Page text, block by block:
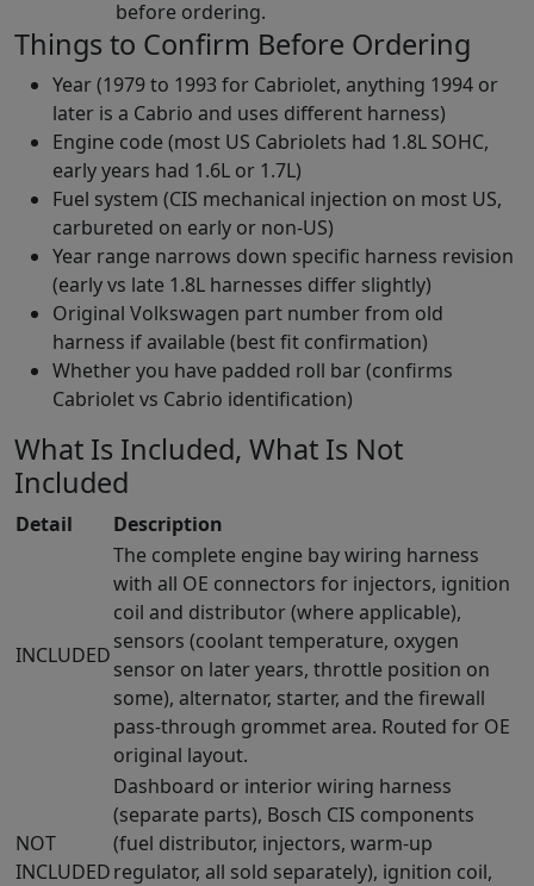
before ordering.
Things to Confirm Before Ordering
Year (1979 to 1993 for Cabriolet, anything 1994 or
later is a Cabrio and uses different harness)
Engine code (most US Cabriolets had 1.8L SOHC,
early years had 1.6L or 1.7L)
Fuel system (CIS mechanical injection on most US,
carbureted on early or non-US)
Year range narrows down specific harness revision
(early vs late 1.8L harnesses differ slightly)
Original Volkswagen part number from old
harness if available (best fit confirmation)
Whether you have padded roll bar (confirms
Cabriolet vs Cabrio identification)
What Is Included, What Is Not
Included
Detail Description
INCLUDED
The complete engine bay wiring harness
with all OE connectors for injectors, ignition
coil and distributor (where applicable),
sensors (coolant temperature, oxygen
sensor on later years, throttle position on
some), alternator, starter, and the firewall
pass-through grommet area. Routed for OE
original layout.
NOT
INCLUDED
Dashboard or interior wiring harness
(separate parts), Bosch CIS components
(fuel distributor, injectors, warm-up
regulator, all sold separately), ignition coil,